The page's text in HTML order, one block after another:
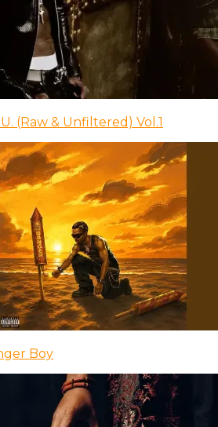
(Raw & Unfiltered) Vol.1
Boy